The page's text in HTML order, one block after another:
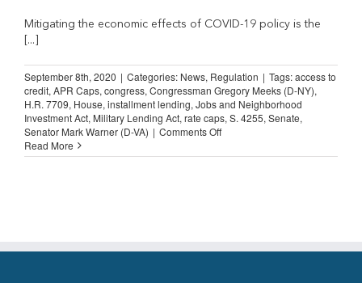
Mitigating the economic effects of COVID-19 policy is the
[...]
September 8th, 2020 | Categories: News, Regulation | Tags:access to
credit, APR Caps, congress, Congressman Gregory Meeks (D-NY),
H.R. 7709, House, installment lending, Jobs and Neighborhood
Investment Act, Military Lending Act, rate caps, S. 4255, Senate,
Senator Mark Warner (D-VA) | Comments Offon
Must
Boost US Economy
Read More